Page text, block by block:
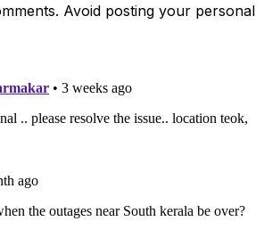
Avoid posting your personal